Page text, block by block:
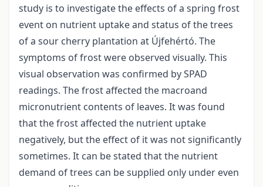
study is to investigate the effects of a spring frost
event on nutrient uptake and status of the trees
of a sour cherry plantation at Újfehértó. The
symptoms of frost were observed visually. This
visual observation was confirmed by SPAD
readings. The frost affected the macroand
micronutrient contents of leaves. It was found
that the frost affected the nutrient uptake
negatively, but the effect of it was not significantly
sometimes. It can be stated that the nutrient
demand of trees can be supplied only under even